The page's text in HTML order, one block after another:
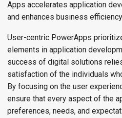
Apps accelerates application
and enhances business
User-centric PowerApps
elements in application
success of digital solutions
satisfaction of the individuals
By focusing on the user
ensure that every aspect of the
preferences, needs, and